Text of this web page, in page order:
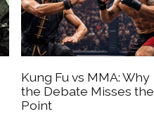
Kung Fu vs MMA: Why
the Debate Misses the
Point